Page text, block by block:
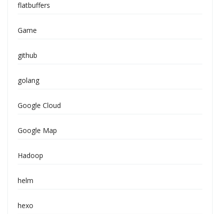
flatbuffers
Game
github
golang
Google Cloud
Google Map
Hadoop
helm
hexo